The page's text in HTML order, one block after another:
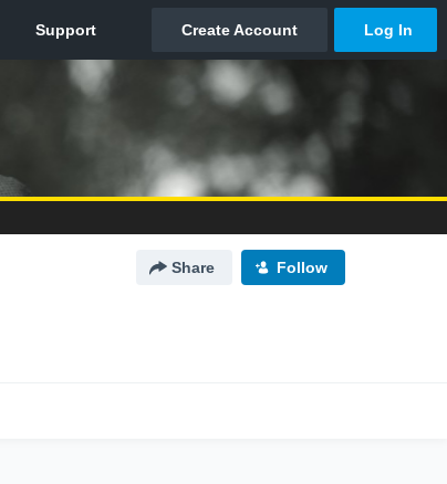
Share Follow